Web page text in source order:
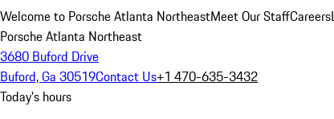
Welcome to Porsche Atlanta NortheastMeet Our StaffCareers
Porsche Atlanta Northeast
3680 Buford Drive
Buford, Ga 30519Contact Us+1 470-635-3432
Today's hours